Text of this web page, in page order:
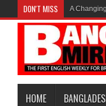
DON'T MISS A
HOME